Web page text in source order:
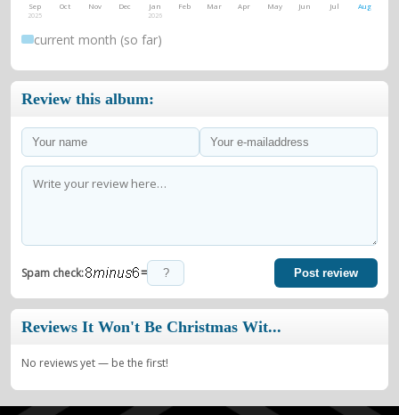
Sep
2025
Oct Nov Dec Jan
2026
Feb Mar Apr May Jun Jul Aug
current month (so far)
Review this album:
Spam check: = Post review
Reviews It Won't Be Christmas Wit...
No reviews yet — be the first!